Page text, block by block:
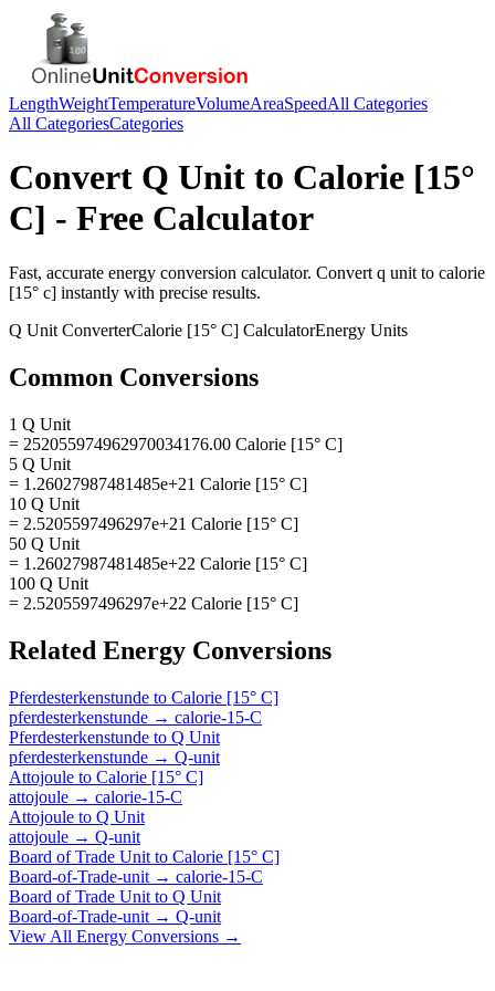
LengthWeightTemperatureVolumeAreaSpeedAll Categories
All CategoriesCategories
Convert Q Unit to Calorie [15°
C] - Free Calculator
Fast, accurate energy conversion calculator. Convert q unit to calorie
[15° c] instantly with precise results.
Q Unit ConverterCalorie [15° C] CalculatorEnergy Units
Common Conversions
1 Q Unit
= 252055974962970034176.00 Calorie [15° C]
5 Q Unit
= 1.26027987481485e+21 Calorie [15° C]
10 Q Unit
= 2.5205597496297e+21 Calorie [15° C]
50 Q Unit
= 1.26027987481485e+22 Calorie [15° C]
100 Q Unit
= 2.5205597496297e+22 Calorie [15° C]
Related Energy Conversions
Pferdesterkenstunde to Calorie [15° C]
pferdesterkenstunde → calorie-15-C
Pferdesterkenstunde to Q Unit
pferdesterkenstunde → Q-unit
Attojoule to Calorie [15° C]
attojoule → calorie-15-C
Attojoule to Q Unit
attojoule → Q-unit
Board of Trade Unit to Calorie [15° C]
Board-of-Trade-unit → calorie-15-C
Board of Trade Unit to Q Unit
Board-of-Trade-unit → Q-unit
View All Energy Conversions →